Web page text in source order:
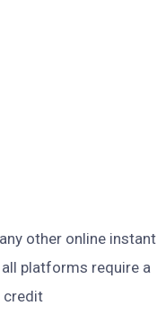
other online instant
platforms require a
credit